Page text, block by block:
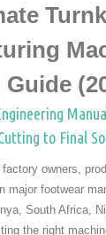
to Final
owners,
major footwear
South Africa,
the right